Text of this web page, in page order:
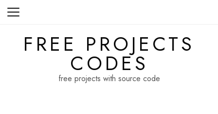
Skip
FREE PROJECTS
CODES
free projects with source code